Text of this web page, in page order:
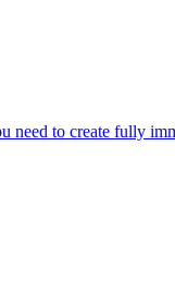
need to create fully